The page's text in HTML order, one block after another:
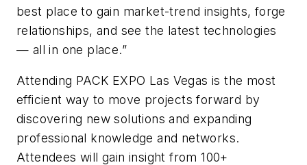
best place to gain market-trend insights, forge
relationships, and see the latest technologies
— all in one place.”
Attending PACK EXPO Las Vegas is the most
efficient way to move projects forward by
discovering new solutions and expanding
professional knowledge and networks.
Attendees will gain insight from 100+